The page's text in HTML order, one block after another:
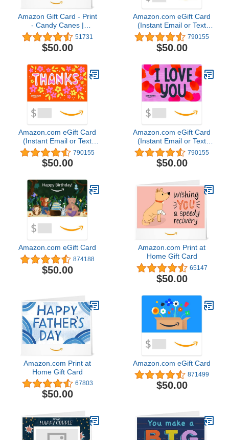
Amazon Gift Card - Print
- Candy Canes |
Christmas 51731
$50.00
Amazon.com eGift Card
(Instant Email or Text
Delivery) 790155
$50.00
Amazon.com eGift Card
(Instant Email or Text
Delivery) 790155
$50.00
Amazon.com eGift Card
(Instant Email or Text
Delivery) 790155
$50.00
Amazon.com eGift Card
874188
$50.00
Amazon.com Print at
Home Gift Card
65147
$50.00
Amazon.com Print at
Home Gift Card
67803
$50.00
Amazon.com eGift Card
871499
$50.00